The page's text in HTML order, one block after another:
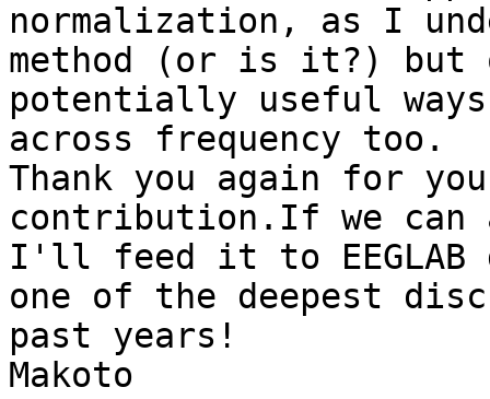
normalization, as I
method (or is it?) but
potentially useful
across frequency too.
Thank you again for
contribution.If we can
I'll feed it to EEGLAB
one of the deepest
past years!
Makoto